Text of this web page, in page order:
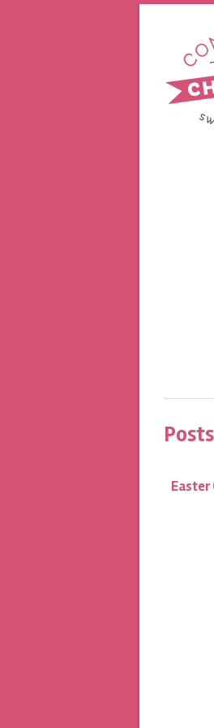
Easter